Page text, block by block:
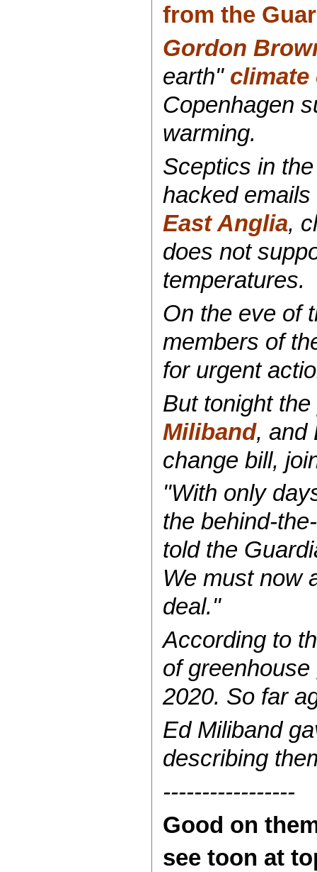
from the
Gordon
earth" climate
Copenhagen
warming.
Sceptics in
hacked
East Anglia,
does not
temperatures.
On the eve of
members of
for urgent
But tonight
Miliband, and
change bill,
"With only
the behind-
told the
We must now
deal."
According to
of
2020. So far
Ed Miliband
describing
-----------------
Good on
see toon at